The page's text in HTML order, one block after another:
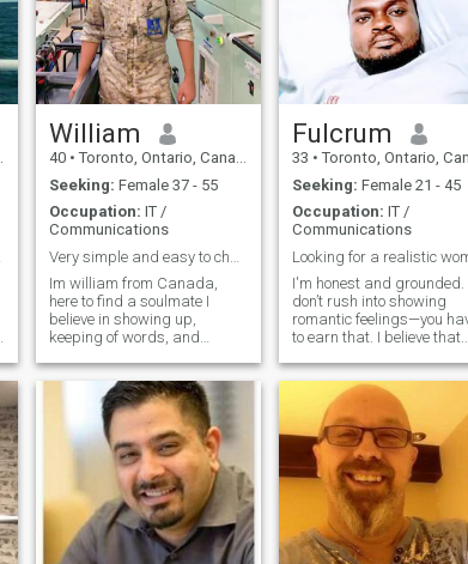
William
40 • Toronto, Ontario, Canada
Seeking: Female 37 - 55
Occupation: IT /
Communications
Im william from Canada,
here to find a soulmate I
believe in showing up,
keeping of words, and
I'm a gym lover , yeah is part
of my routine cus discipline
matters to me, but character
matters more. Im an old
skool, I values good
manners, honesty and
communication. I’m not here
for games or temporary
connections, I’m looking for
something real, steady, and
meaningful with someone
Fulcrum
33 • Toronto, Ontario,
Seeking: Female 21 - 45
Occupation: IT /
Communications
I'm honest and grounded.
don’t rush into showing
romantic feelings—you
to earn that. I believe that
effort. Many
apart because women say,
'He changed,' but I believe
staying consistent and
putting i